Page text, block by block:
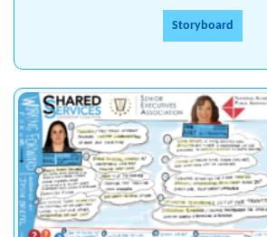
Storyboard
Shared Services Forum for Agency
Implementation Leaders